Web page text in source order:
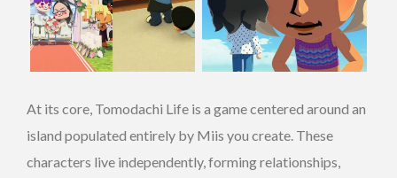
At its core, Tomodachi Life is a game centered around an
island populated entirely by Miis you create. These
characters live independently, forming relationships,